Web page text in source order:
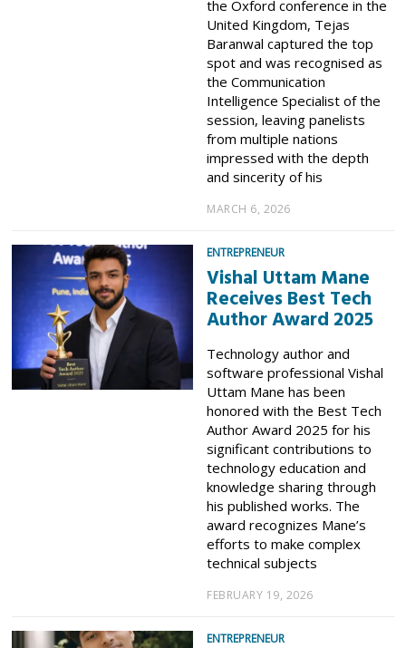
the Oxford conference in the
United Kingdom, Tejas
Baranwal captured the top
spot and was recognised as
the Communication
Intelligence Specialist of the
session, leaving panelists
from multiple nations
impressed with the depth
and sincerity of his
MARCH 6, 2026
ENTREPRENEUR
Vishal Uttam Mane
Receives Best Tech
Author Award 2025
Technology author and
software professional Vishal
Uttam Mane has been
honored with the Best Tech
Author Award 2025 for his
significant contributions to
technology education and
knowledge sharing through
his published works. The
award recognizes Mane’s
efforts to make complex
technical subjects
FEBRUARY 19, 2026
ENTREPRENEUR